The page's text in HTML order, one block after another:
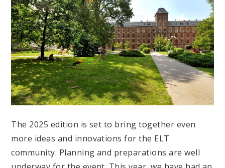
The 2025 edition is set to bring together even
more ideas and innovations for the ELT
community. Planning and preparations are well